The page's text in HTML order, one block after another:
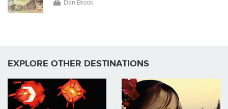
Dan Brook
EXPLORE OTHER DESTINATIONS